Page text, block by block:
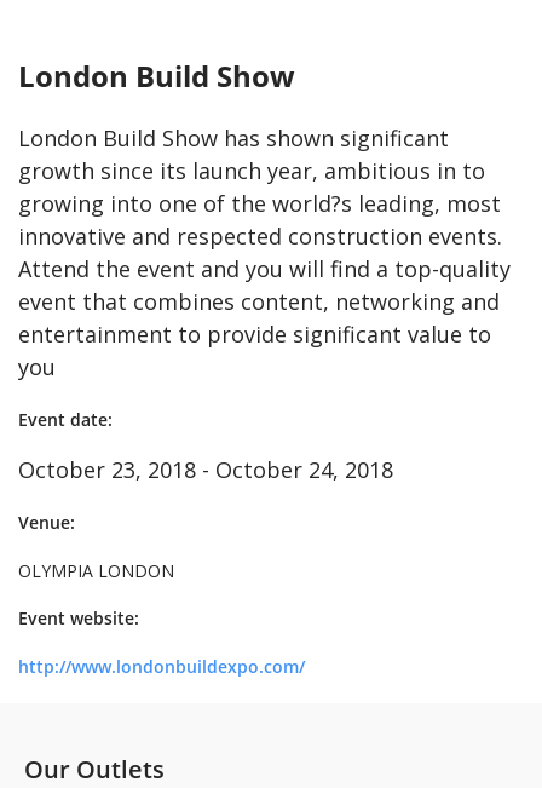
London Build Show
London Build Show has shown significant
growth since its launch year, ambitious in to
growing into one of the world?s leading, most
innovative and respected construction events.
Attend the event and you will find a top-quality
event that combines content, networking and
entertainment to provide significant value to
you
Event date:
October 23, 2018 - October 24, 2018
Venue:
OLYMPIA LONDON
Event website:
http://www.londonbuildexpo.com/
Our Outlets